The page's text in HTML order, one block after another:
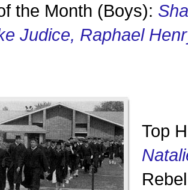
the Month (Boys):
Judice, Raphael
Top